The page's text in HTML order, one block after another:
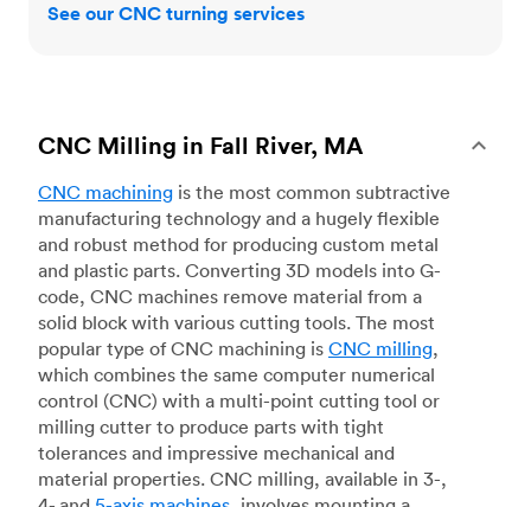
See our CNC turning services
CNC Milling in Fall River, MA
CNC machining is the most common subtractive
manufacturing technology and a hugely flexible
and robust method for producing custom metal
and plastic parts. Converting 3D models into G-
code, CNC machines remove material from a
solid block with various cutting tools. The most
popular type of CNC machining is CNC milling,
which combines the same computer numerical
control (CNC) with a multi-point cutting tool or
milling cutter to produce parts with tight
tolerances and impressive mechanical and
material properties. CNC milling, available in 3-,